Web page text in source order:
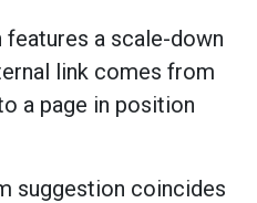
a scale-down
link comes from
a page in position
suggestion coincides